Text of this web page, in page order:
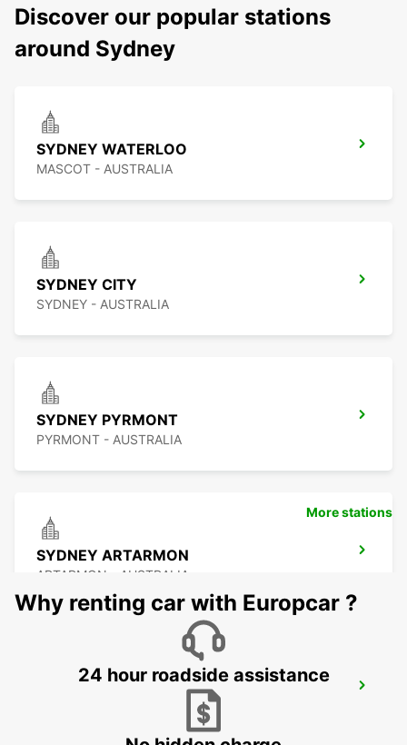
Discover our popular stations
around Sydney
SYDNEY WATERLOO
MASCOT - AUSTRALIA
SYDNEY CITY
SYDNEY - AUSTRALIA
SYDNEY PYRMONT
PYRMONT - AUSTRALIA
SYDNEY ARTARMON
ARTARMON - AUSTRALIA
More stations
Why renting car with Europcar ?
24 hour roadside assistance